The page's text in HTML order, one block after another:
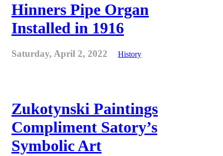
Hinners Pipe Organ
Installed in 1916
Saturday, April 2, 2022 History
Zukotynski Paintings
Compliment Satory’s
Symbolic Art